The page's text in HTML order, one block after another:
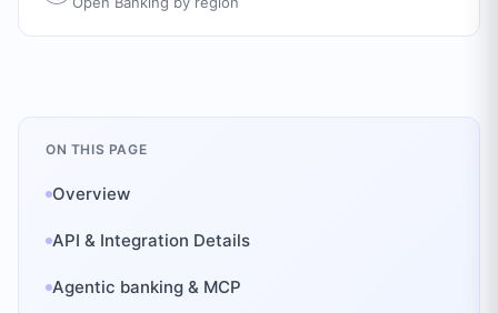
ON THIS PAGE
Overview
API & Integration Details
Agentic banking & MCP